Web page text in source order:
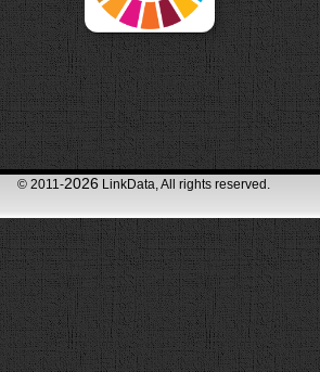
© 2011-2026 LinkData, All rights reserved.